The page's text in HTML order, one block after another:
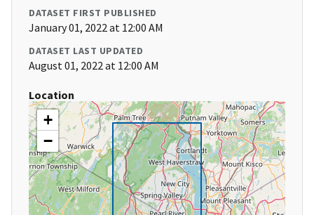
DATASET FIRST PUBLISHED
January 01, 2022 at 12:00 AM
DATASET LAST UPDATED
August 01, 2022 at 12:00 AM
Location
+
−